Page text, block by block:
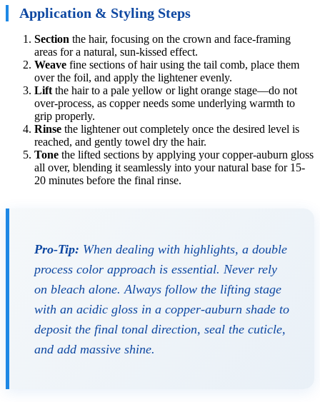
Application & Styling Steps
Section the hair, focusing on the crown and face-framing
areas for a natural, sun-kissed effect.
Weave fine sections of hair using the tail comb, place them
over the foil, and apply the lightener evenly.
Lift the hair to a pale yellow or light orange stage—do not
over-process, as copper needs some underlying warmth to
grip properly.
Rinse the lightener out completely once the desired level is
reached, and gently towel dry the hair.
Tone the lifted sections by applying your copper-auburn gloss
all over, blending it seamlessly into your natural base for 15-
20 minutes before the final rinse.
Pro-Tip: When dealing with highlights, a double
process color approach is essential. Never rely
on bleach alone. Always follow the lifting stage
with an acidic gloss in a copper-auburn shade to
deposit the final tonal direction, seal the cuticle,
and add massive shine.